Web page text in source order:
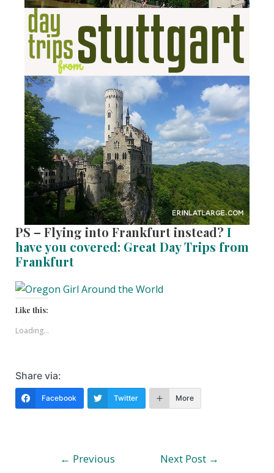
PS – Flying into Frankfurt instead? I
have you covered: Great Day Trips from
Frankfurt
Like this:
Loading...
Share via:
Facebook Twitter More
← Previous
Next Post →